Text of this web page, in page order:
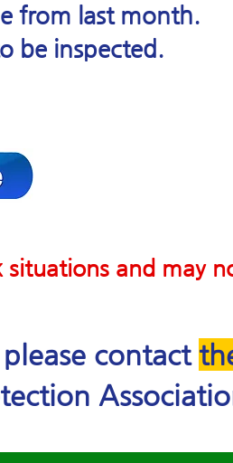
from last month.
be inspected.
and may
contact